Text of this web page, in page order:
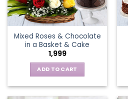
Mixed Roses & Chocolate
in a Basket & Cake
1,999
ADD TO CART